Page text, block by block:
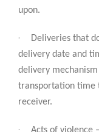
upon.
·
Deliveries that
delivery date and
delivery
transportation time
receiver.
·